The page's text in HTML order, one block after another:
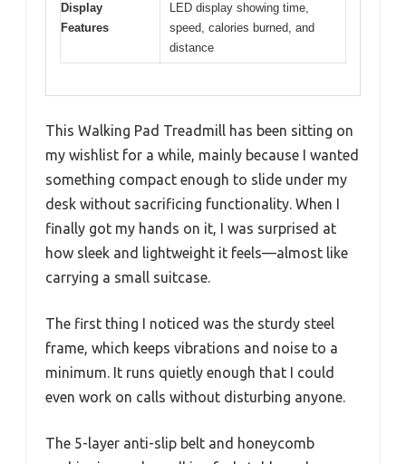
Display
Features
LED display showing time,
speed, calories burned, and
distance
This Walking Pad Treadmill has been sitting on
my wishlist for a while, mainly because I wanted
something compact enough to slide under my
desk without sacrificing functionality. When I
finally got my hands on it, I was surprised at
how sleek and lightweight it feels—almost like
carrying a small suitcase.
The first thing I noticed was the sturdy steel
frame, which keeps vibrations and noise to a
minimum. It runs quietly enough that I could
even work on calls without disturbing anyone.
The 5-layer anti-slip belt and honeycomb